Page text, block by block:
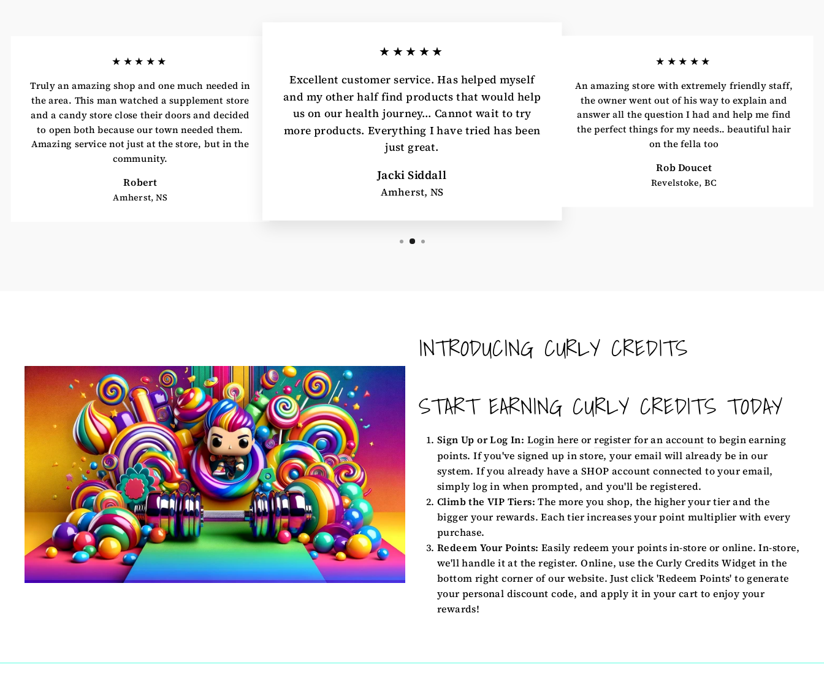
★★★★★
Truly an amazing shop and one much needed in
the area. This man watched a supplement store
and a candy store close their doors and decided
to open both because our town needed them.
Amazing service not just at the store, but in the
community.
Robert
Amherst, NS
★★★★★
Excellent customer service. Has helped myself
and my other half find products that would help
us on our health journey... Cannot wait to try
more products. Everything I have tried has been
just great.
Jacki Siddall
Amherst, NS
★★★★★
An amazing store with extremely friendly staff,
the owner went out of his way to explain and
answer all the question I had and help me find
the perfect things for my needs.. beautiful hair
on the fella too
Rob Doucet
Revelstoke, BC
INTRODUCING CURLY CREDITS
START EARNING CURLY CREDITS TODAY
Sign Up or Log In: Login here orregister for an account to begin earning
points. If you've signed up in store, your email will already be in our
system. If you already have a SHOP account connected to your email,
simply log in when prompted, and you'll be registered.
Climb the VIP Tiers: The more you shop, the higher your tier and the
bigger your rewards. Each tier increases your point multiplier with every
purchase.
Redeem Your Points: Easily redeem your points in-store or online. In-store,
we'll handle it at the register. Online, use the Curly Credits Widget in the
bottom right corner of our website. Just click 'Redeem Points' to generate
your personal discount code, and apply it in your cart to enjoy your
rewards!